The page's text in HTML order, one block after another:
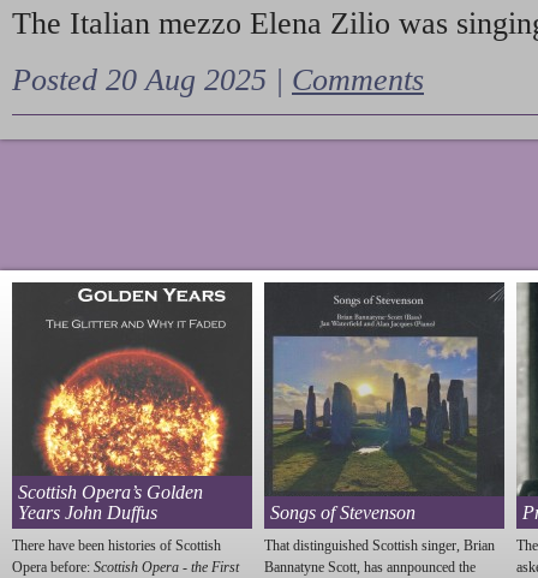
The Italian mezzo Elena Zilio was
Posted 20 Aug 2025 | Comments
Scottish Opera’s Golden
Years John Duffus
There have been histories of Scottish
Opera before: Scottish Opera - the First
Songs of Stevenson
That distinguished Scottish singer, Brian
Bannatyne Scott, has annpounced the